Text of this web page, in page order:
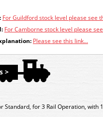
For Guildford stock level please see
For Camborne stock level please
Please see this link...
>
Standard, for 3 Rail Operation, with